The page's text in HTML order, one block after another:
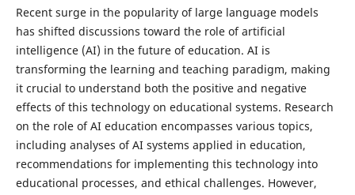
Recent surge in the popularity of large language models
has shifted discussions toward the role of artificial
intelligence (AI) in the future of education. AI is
transforming the learning and teaching paradigm, making
it crucial to understand both the positive and negative
effects of this technology on educational systems. Research
on the role of AI education encompasses various topics,
including analyses of AI systems applied in education,
recommendations for implementing this technology into
educational processes, and ethical challenges. However,